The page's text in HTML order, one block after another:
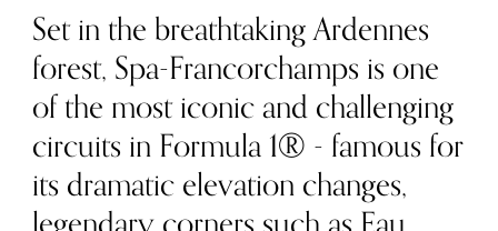
Set in the breathtaking Ardennes
forest, Spa-Francorchamps is one
of the most iconic and challenging
circuits in Formula 1® - famous for
its dramatic elevation changes,